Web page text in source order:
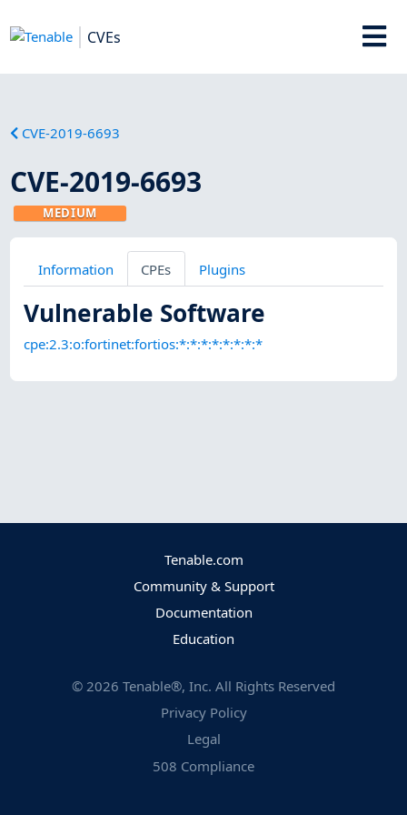
CVEs
CVE-2019-6693
CVE-2019-6693
MEDIUM
Information CPEs Plugins
Vulnerable Software
cpe:2.3:o:fortinet:fortios:*:*:*:*:*:*:*:*
Tenable.com
Community & Support
Documentation
Education
© 2026 Tenable®, Inc. All Rights Reserved
Privacy Policy
Legal
508 Compliance